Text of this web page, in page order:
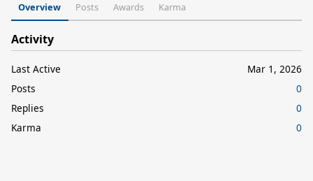
Overview Posts Awards Karma
Activity
Last Active
Mar 1, 2026
Posts
0
Replies
0
Karma
0